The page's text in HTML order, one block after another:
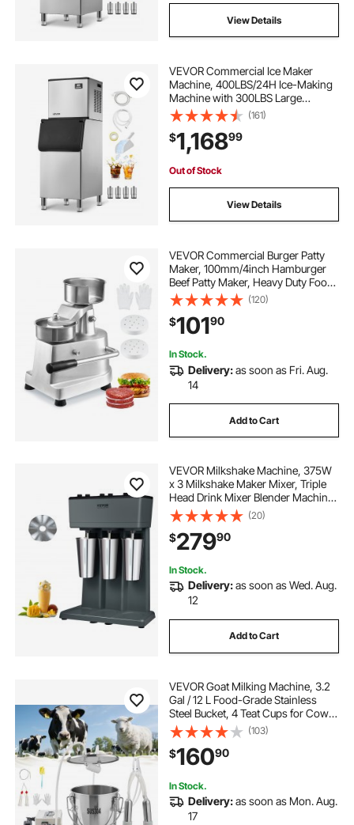
View Details
VEVOR Commercial Ice Maker
Machine, 400LBS/24H Ice-Making
Machine with 300LBS Large
Storage Bin, Auto Self-Cleaning Ice
Maker with Touchscreen for Bar
Cafe Restaurant Business
Commercial
(161)
$1,16899
Out of Stock
View Details
VEVOR Commercial Burger Patty
Maker, 100mm/4inch Hamburger
Beef Patty Maker, Heavy Duty Food-
Grade Stainless Steel Bowl Burger
Press Machine, Kitchen Meat
Forming Processor with 1000 Pcs
Patty Papers
(120)
$10190
In Stock.
Delivery:as soon as Fri. Aug.
14
Add to Cart
VEVOR Milkshake Machine, 375W
x 3 Milkshake Maker Mixer, Triple
Head Drink Mixer Blender Machine,
3-Speed Milkshake Blender with 3 x
820ml Stainless Steel Cup for
Commercial
(20)
$27990
In Stock.
Delivery:as soon as Wed. Aug.
12
Add to Cart
VEVOR Goat Milking Machine, 3.2
Gal / 12 L Food-Grade Stainless
Steel Bucket, 4 Teat Cups for Cows
and Goats, with 8000 mAh
Rechargeable Battery, Electric
Pulsation Milking Machine Portable
Milker
(103)
$16090
In Stock.
Delivery:as soon as Mon. Aug.
17